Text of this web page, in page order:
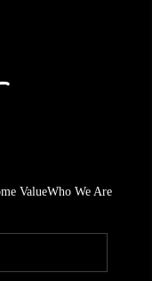
ValueWho We Are